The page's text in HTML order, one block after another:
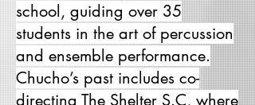
school, guiding over 35
students in the art of percussion
and ensemble performance.
Chucho’s past includes co-
directing The Shelter S.C, where